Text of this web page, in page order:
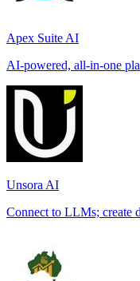
Apex Suite AI
AI-powered, all-in-one
Unsora AI
Connect to LLMs; create